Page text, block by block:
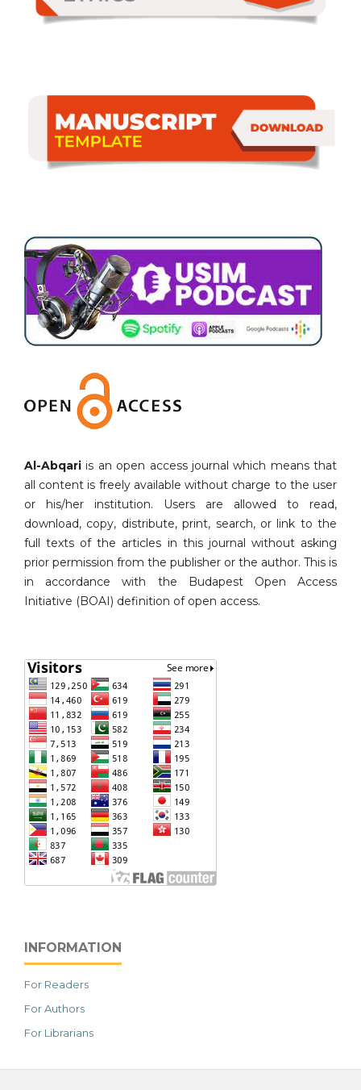
Al-Abqari is an open access journal which means that
all content is freely available without charge to the user
or his/her institution. Users are allowed to read,
download, copy, distribute, print, search, or link to the
full texts of the articles in this journal without asking
prior permission from the publisher or the author. This is
in accordance with the Budapest Open Access
Initiative (BOAI) definition of open access.
INFORMATION
For Readers
For Authors
For Librarians